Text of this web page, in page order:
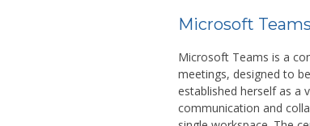
Microsoft Teams
Microsoft Teams is a
meetings, designed to
established herself as a
communication and